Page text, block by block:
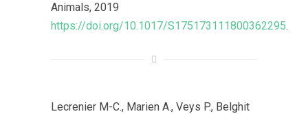
Animals, 2019
https://doi.org/10.1017/S175173111800362295.
Lecrenier M-C., Marien A., Veys P., Belghit